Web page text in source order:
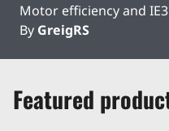
Motor efficiency and IE3
By GreigRS
Featured